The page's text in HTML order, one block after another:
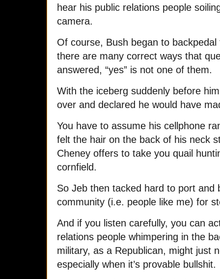
hear his public relations people
camera.
Of course, Bush began to
there are many correct ways that
answered, “yes” is not one of them.
With the iceberg suddenly before
over and declared he would have
You have to assume his cellphone
felt the hair on the back of his neck
Cheney offers to take you quail
cornfield.
So Jeb then tacked hard to port and
community (i.e. people like me) for
And if you listen carefully, you can
relations people whimpering in the
military, as a Republican, might just
especially when it’s provable bullshit.